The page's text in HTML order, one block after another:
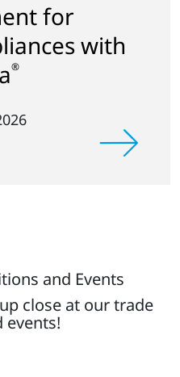
for
with
®
and Events
close at our trade
events!